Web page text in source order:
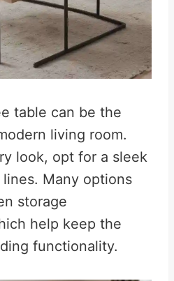
table can be the
living room.
look, opt for a sleek
Many options
storage
help keep the
functionality.